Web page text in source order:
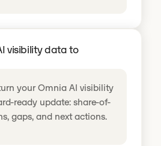
visibility data to
your Omnia AI visibility
ready update: share-of-
gaps, and next actions.